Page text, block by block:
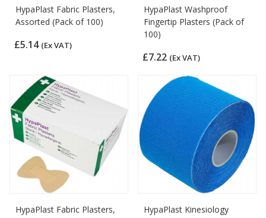
HypaPlast Fabric Plasters,
Assorted (Pack of 100)
£5.14 (Ex VAT)
HypaPlast Washproof
Fingertip Plasters (Pack of
100)
£7.22 (Ex VAT)
HypaPlast Fabric Plasters,
HypaPlast Kinesiology